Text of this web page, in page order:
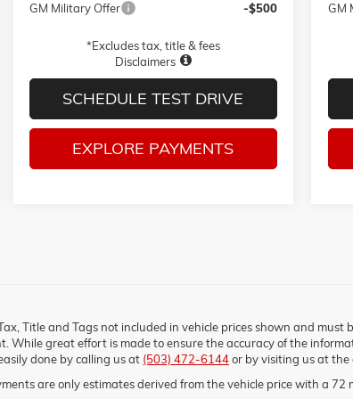
GM Military Offer -$500
*Excludes tax, title & fees
Disclaimers
SCHEDULE TEST DRIVE
EXPLORE PAYMENTS
GM
Title and Tags not included in vehicle prices shown and must
While great effort is made to ensure the accuracy of the
done by calling us at (503) 472-6144or by visiting us at the
are only estimates derived from the vehicle price with a